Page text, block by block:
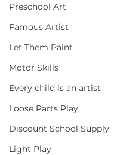
Preschool Art
Famous Artist
Let Them Paint
Motor Skills
Every child is an artist
Loose Parts Play
Discount School Supply
Light Play